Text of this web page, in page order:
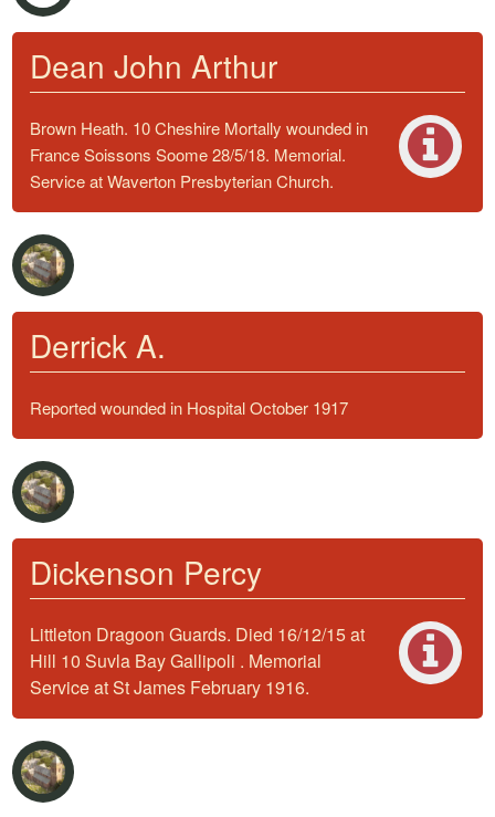
Dean John Arthur
Brown Heath. 10 Cheshire Mortally wounded in
France Soissons Soome 28/5/18. Memorial.
Service at Waverton Presbyterian Church.
Derrick A.
Reported wounded in Hospital October 1917
Dickenson Percy
Littleton Dragoon Guards. Died 16/12/15 at
Hill 10 Suvla Bay Gallipoli . Memorial
Service at St James February 1916.